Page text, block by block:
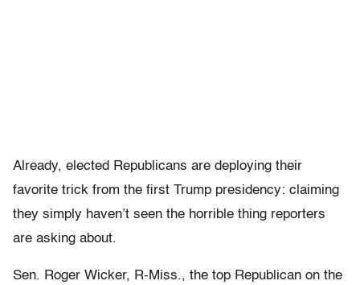
Already, elected Republicans are deploying their
favorite trick from the first Trump presidency: claiming
they simply haven’t seen the horrible thing reporters
are asking about.
Sen. Roger Wicker, R-Miss., the top Republican on the